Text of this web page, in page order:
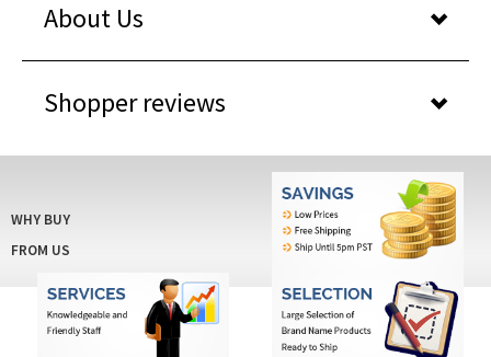
About Us
Shopper reviews
WHY BUY
FROM US